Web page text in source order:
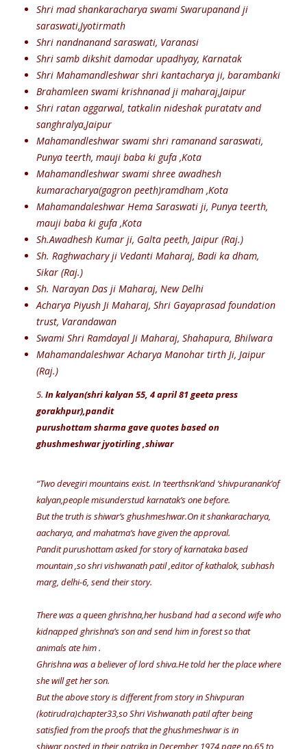
Shri mad shankaracharya swami Swarupanand ji
saraswati,Jyotirmath
Shri nandnanand saraswati, Varanasi
Shri samb dikshit damodar upadhyay, Karnatak
Shri Mahamandleshwar shri kantacharya ji, barambanki
Brahamleen swami krishnanad ji maharaj,Jaipur
Shri ratan aggarwal, tatkalin nideshak puratatv and
sanghralya,Jaipur
Mahamandleshwar swami shri ramanand saraswati,
Punya teerth, mauji baba ki gufa ,Kota
Mahamandleshwar swami shree awadhesh
kumaracharya(gagron peeth)ramdham ,Kota
Mahamandaleshwar Hema Saraswati ji, Punya teerth,
mauji baba ki gufa ,Kota
Sh.Awadhesh Kumar ji, Galta peeth, Jaipur (Raj.)
Sh. Raghwachary ji Vedanti Maharaj, Badi ka dham,
Sikar (Raj.)
Sh. Narayan Das ji Maharaj, New Delhi
Acharya Piyush Ji Maharaj, Shri Gayaprasad foundation
trust, Varandawan
Swami Shri Ramdayal Ji Maharaj, Shahapura, Bhilwara
Mahamandaleshwar Acharya Manohar tirth Ji, Jaipur
(Raj.)
5. In kalyan(shri kalyan 55, 4 april 81 geeta press
gorakhpur),pandit
purushottam sharma gave quotes based on
ghushmeshwar jyotirling ,shiwar
“Two devegiri mountains exist. In ‘teerthsnk’and ‘shivpuranank’of
kalyan,people misunderstud karnatak’s one before.
But the truth is shiwar’s ghushmeshwar.On it shankaracharya,
aacharya, and mahatma’s have given the approval.
Pandit purushottam asked for story of karnataka based
mountain ,so shri vishwanath patil ,editor of kathalok, subhash
marg, delhi-6, send their story.
There was a queen ghrishna,her husband had a second wife who
kidnapped ghrishna’s son and send him in forest so that
animals ate him .
Ghrishna was a believer of lord shiva.He told her the place where
she will get her son.
But the above story is different from story in Shivpuran
(kotirudra)chapter33,so Shri Vishwanath patil after being
satisfied from the proofs that the ghushmeshwar is in
shiwar,posted in their patrika in December 1974 page no.65 to